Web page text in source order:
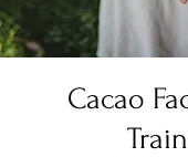
Cacao